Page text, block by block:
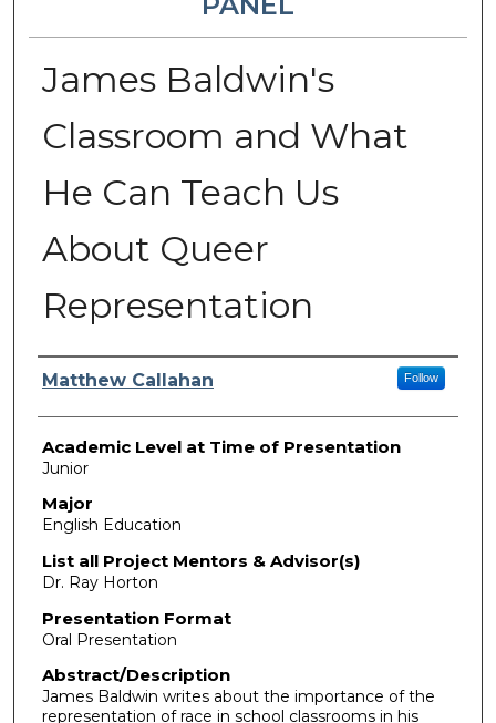
James Baldwin's
Classroom and What
He Can Teach Us
About Queer
Representation
Presenter Information
Matthew Callahan Follow
Academic Level at Time of Presentation
Junior
Major
English Education
List all Project Mentors & Advisor(s)
Dr. Ray Horton
Presentation Format
Oral Presentation
Abstract/Description
James Baldwin writes about the importance of the
representation of race in school classrooms in his